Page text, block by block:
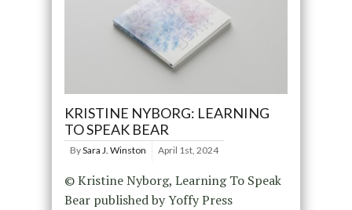
KRISTINE NYBORG: LEARNING
TO SPEAK BEAR
BySara J. Winston April 1st, 2024
© Kristine Nyborg, Learning To Speak
Bear published by Yoffy Press